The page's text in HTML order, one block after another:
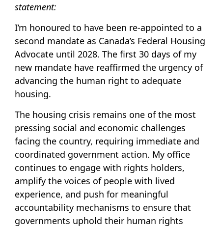
statement:
I’m honoured to have been re-appointed to a
second mandate as Canada’s Federal Housing
Advocate until 2028. The first 30 days of my
new mandate have reaffirmed the urgency of
advancing the human right to adequate
housing.
The housing crisis remains one of the most
pressing social and economic challenges
facing the country, requiring immediate and
coordinated government action. My office
continues to engage with rights holders,
amplify the voices of people with lived
experience, and push for meaningful
accountability mechanisms to ensure that
governments uphold their human rights